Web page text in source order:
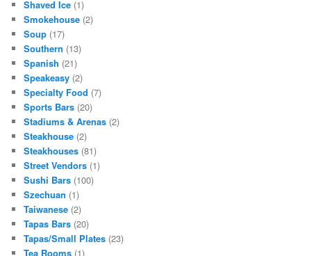
Shaved Ice (1)
Smokehouse (2)
Soup (17)
Southern (13)
Spanish (21)
Speakeasy (2)
Specialty Food (7)
Sports Bars (20)
Stadiums & Arenas (2)
Steakhouse (2)
Steakhouses (81)
Street Vendors (1)
Sushi Bars (100)
Szechuan (1)
Taiwanese (2)
Tapas Bars (20)
Tapas/Small Plates (23)
Tea Rooms (1)